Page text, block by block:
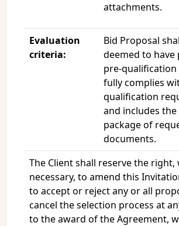
attachments.
Evaluation
criteria:
Bid Proposal
deemed to have
pre-
fully complies
qualification
and includes
package of
documents.
The Client shall reserve the right,
necessary, to amend this
to accept or reject any or all
cancel the selection process at
to the award of the Agreement,